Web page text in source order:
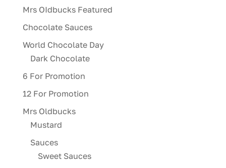
Mrs OIdbucks Featured
Chocolate Sauces
World Chocolate Day
Dark Chocolate
6 For Promotion
12 For Promotion
Mrs Oldbucks
Mustard
Sauces
Sweet Sauces